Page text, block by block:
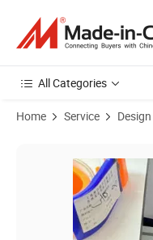
All Categories
Home Service